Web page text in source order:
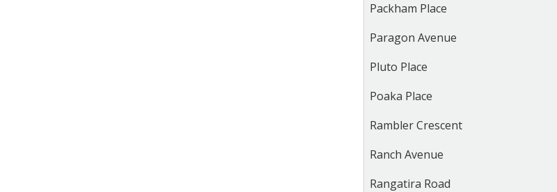
Packham Place
Paragon Avenue
Pluto Place
Poaka Place
Rambler Crescent
Ranch Avenue
Rangatira Road